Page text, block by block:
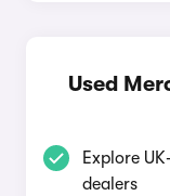
Used
Explore
dealers